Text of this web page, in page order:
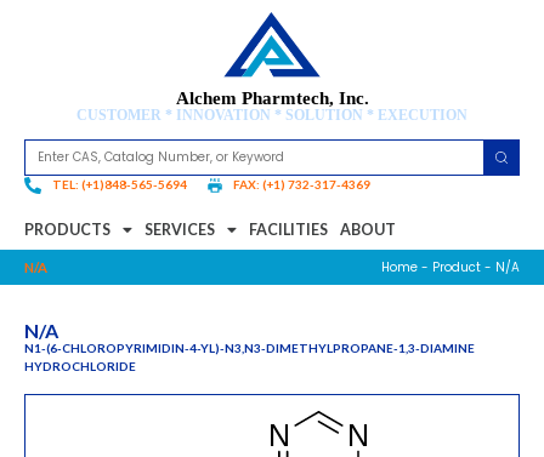
Alchem Pharmtech, Inc.
CUSTOMER * INNOVATION * SOLUTION * EXECUTION
TEL: (+1)848-565-5694 FAX: (+1) 732-317-4369
PRODUCTS SERVICES FACILITIES ABOUT
N/A Home - Product - N/A
N/A
N1-(6-CHLOROPYRIMIDIN-4-YL)-N3,N3-DIMETHYLPROPANE-1,3-DIAMINE
HYDROCHLORIDE